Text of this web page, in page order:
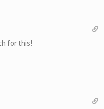
for this!